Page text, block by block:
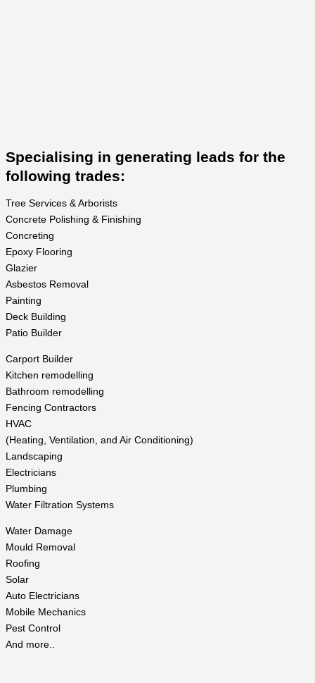
Specialising in generating leads for the
following trades:
Tree Services & Arborists
Concrete Polishing & Finishing
Concreting
Epoxy Flooring
Glazier
Asbestos Removal
Painting
Deck Building
Patio Builder
Carport Builder
Kitchen remodelling
Bathroom remodelling
Fencing Contractors
HVAC
(Heating, Ventilation, and Air Conditioning)
Landscaping
Electricians
Plumbing
Water Filtration Systems
Water Damage
Mould Removal
Roofing
Solar
Auto Electricians
Mobile Mechanics
Pest Control
And more..